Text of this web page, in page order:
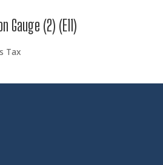
Gauge (2) (E11)
Tax